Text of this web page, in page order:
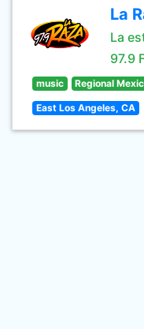
La
La
97.9
music Regional
East Los Angeles, CA